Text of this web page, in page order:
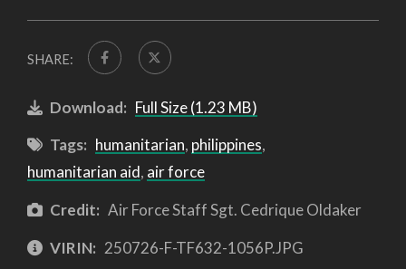
SHARE:
Download: Full Size (1.23 MB)
Tags: humanitarian, philippines,
humanitarian aid, air force
Credit: Air Force Staff Sgt. Cedrique Oldaker
VIRIN: 250726-F-TF632-1056P.JPG